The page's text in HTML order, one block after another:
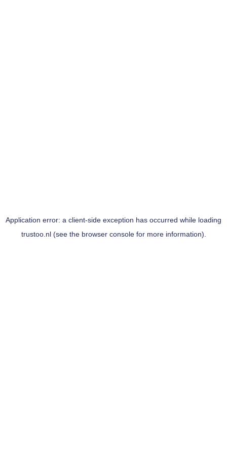
Application error: a client-side exception has occurred while loading
trustoo.nl(see the browser consolefor more information).